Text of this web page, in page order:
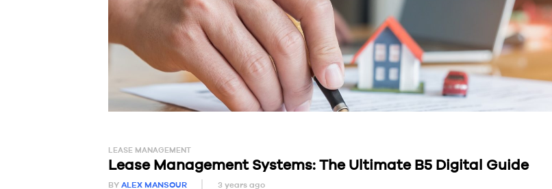
LEASE MANAGEMENT
Lease Management Systems: The Ultimate B5 Digital Guide
BY ALEX MANSOUR 3 years ago